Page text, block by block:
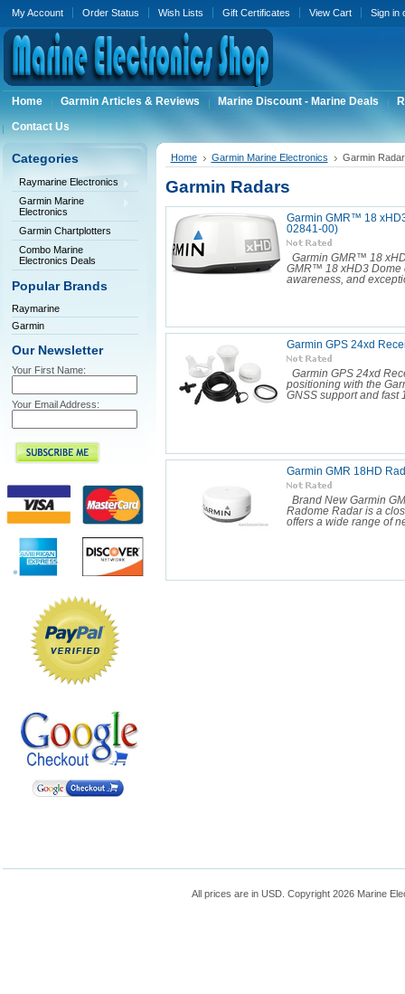
My Account Order Status Wish Lists Gift Certificates View Cart Sign in
Home Garmin Articles & Reviews Marine Discount - Marine Deals
Contact Us
Categories
Raymarine Electronics
Garmin Marine
Electronics
Garmin Chartplotters
Combo Marine
Electronics Deals
Popular Brands
Raymarine
Garmin
Our Newsletter
Your First Name:
Your Email Address:
Home Garmin Marine Electronics Garmin
Garmin Radars
Garmin GMR™ 18
02841-00)
Garmin GMR™ 18
GMR™ 18 xHD3 Dome
awareness, and
Garmin GPS 24xd
Garmin GPS 24xd
positioning with the
GNSS support and fast
Garmin GMR 18HD
Brand New Garmin
Radome Radar is a
offers a wide range of
All prices are in USD. Copyright 2026 Marine